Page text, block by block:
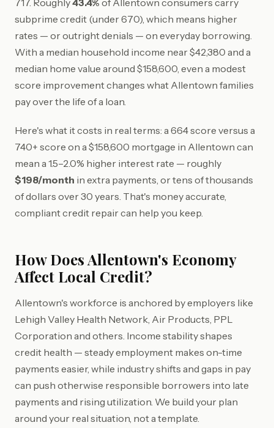
717. Roughly43.4% of Allentown consumers carry
subprime credit (under 670), which means higher
rates — or outright denials — on everyday borrowing.
With a median household income near $42,380 and a
median home value around $158,600, even a modest
score improvement changes what Allentown families
pay over the life of a loan.
Here's what it costs in real terms: a 664 score versus a
740+ score on a $158,600 mortgage in Allentown can
mean a 1.5–2.0% higher interest rate — roughly
$198/month in extra payments, or tens of thousands
of dollars over 30 years. That's money accurate,
compliant credit repair can help you keep.
How Does Allentown's Economy
Affect Local Credit?
Allentown's workforce is anchored by employers like
Lehigh Valley Health Network, Air Products, PPL
Corporation and others. Income stability shapes
credit health — steady employment makes on-time
payments easier, while industry shifts and gaps in pay
can push otherwise responsible borrowers into late
payments and rising utilization. We build your plan
around your real situation, not a template.